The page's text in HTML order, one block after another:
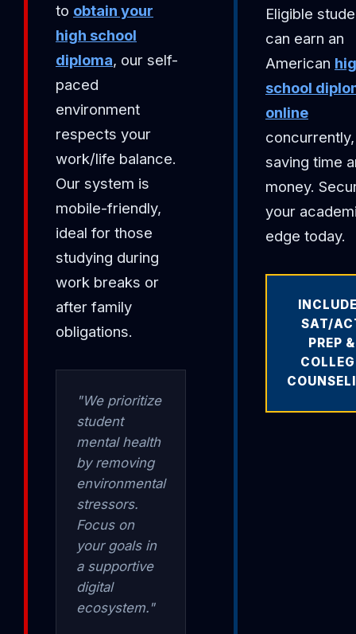
to obtain your
high school
diploma, our self-
paced
environment
respects your
work/life balance.
Our system is
mobile-friendly,
ideal for those
studying during
work breaks or
after family
obligations.
"We prioritize
student
mental health
by removing
environmental
stressors.
Focus on
your goals in
a supportive
digital
ecosystem."
Eligible
can earn an
American
school
online
concurrently,
saving time
money.
your
edge today.
SAT/
PREP &